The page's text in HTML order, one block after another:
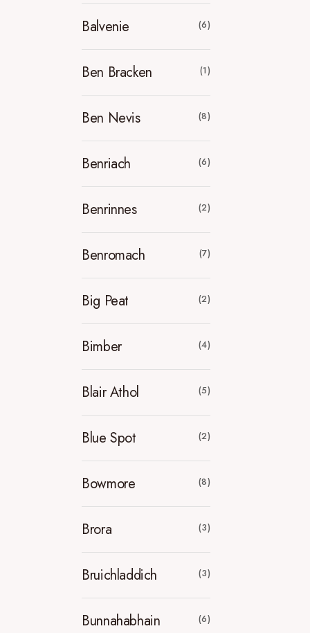
Balvenie (6)
Ben Bracken (1)
Ben Nevis (8)
Benriach (6)
Benrinnes (2)
Benromach (7)
Big Peat (2)
Bimber (4)
Blair Athol (5)
Blue Spot (2)
Bowmore (8)
Brora (3)
Bruichladdich (3)
Bunnahabhain (6)